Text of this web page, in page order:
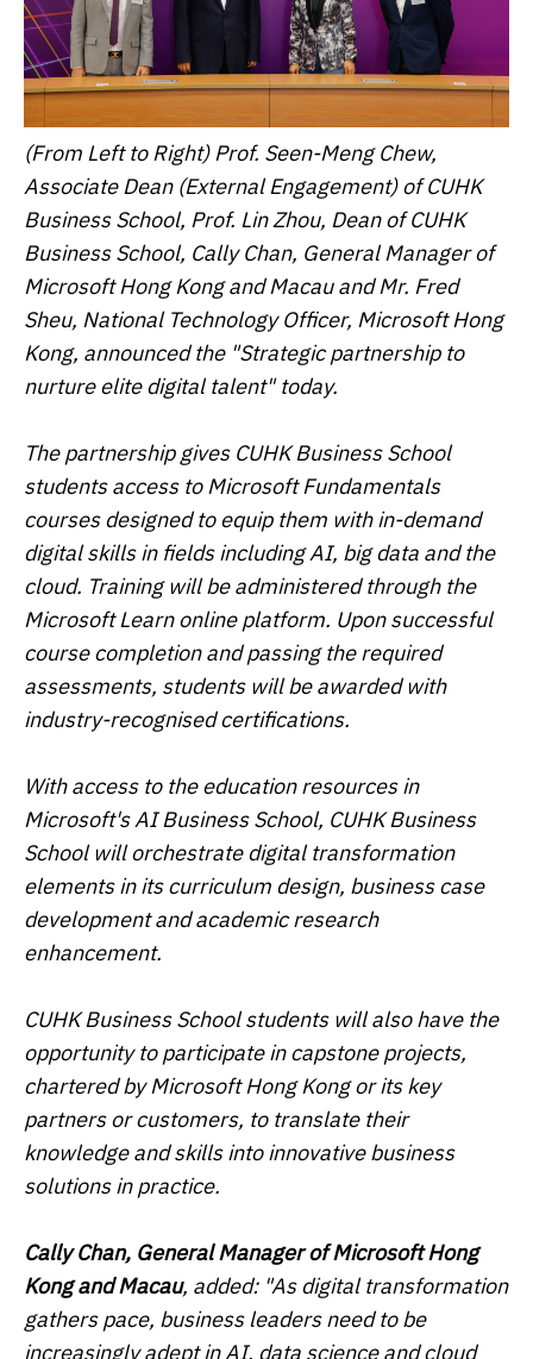
(From Left to Right) Prof. Seen-Meng Chew,
Associate Dean (External Engagement) of CUHK
Business School, Prof. Lin Zhou, Dean of CUHK
Business School, Cally Chan, General Manager of
Microsoft Hong Kong and Macau and Mr. Fred
Sheu, National Technology Officer, Microsoft Hong
Kong, announced the "Strategic partnership to
nurture elite digital talent" today.
The partnership gives CUHK Business School
students access to Microsoft Fundamentals
courses designed to equip them with in-demand
digital skills in fields including AI, big data and the
cloud. Training will be administered through the
Microsoft Learn online platform. Upon successful
course completion and passing the required
assessments, students will be awarded with
industry-recognised certifications.
With access to the education resources in
Microsoft's AI Business School, CUHK Business
School will orchestrate digital transformation
elements in its curriculum design, business case
development and academic research
enhancement.
CUHK Business School students will also have the
opportunity to participate in capstone projects,
chartered by Microsoft Hong Kong or its key
partners or customers, to translate their
knowledge and skills into innovative business
solutions in practice.
Cally Chan, General Manager of Microsoft Hong
Kong and Macau, added: "As digital transformation
gathers pace, business leaders need to be
increasingly adept in AI, data science and cloud